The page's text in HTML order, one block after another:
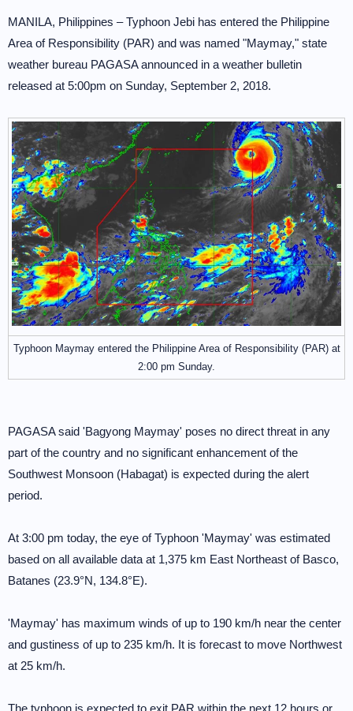
MANILA, Philippines – Typhoon Jebi has entered the Philippine
Area of Responsibility (PAR) and was named "Maymay," state
weather bureau PAGASA announced in a weather bulletin
released at 5:00pm on Sunday, September 2, 2018.
Typhoon Maymay entered the Philippine Area of Responsibility (PAR) at
2:00 pm Sunday.
PAGASA said 'Bagyong Maymay' poses no direct threat in any
part of the country and no significant enhancement of the
Southwest Monsoon (Habagat) is expected during the alert
period.
At 3:00 pm today, the eye of Typhoon 'Maymay' was estimated
based on all available data at 1,375 km East Northeast of Basco,
Batanes (23.9°N, 134.8°E).
'Maymay' has maximum winds of up to 190 km/h near the center
and gustiness of up to 235 km/h. It is forecast to move Northwest
at 25 km/h.
The typhoon is expected to exit PAR within the next 12 hours or